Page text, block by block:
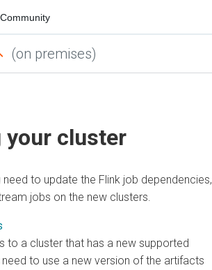
Community
(on premises)
your cluster
to update the Flink job dependencies,
jobs on the new clusters.
to a cluster that has a new supported
to use a new version of the artifacts